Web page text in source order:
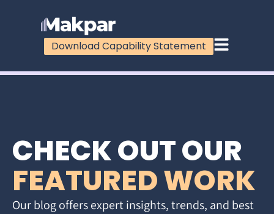
Download Capability Statement
CHECK OUT OUR
FEATURED WORK
Our blog offers expert insights, trends, and best